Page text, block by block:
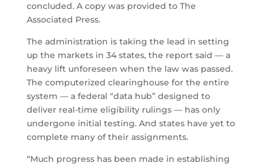
concluded. A copy was provided to The
Associated Press.
The administration is taking the lead in setting
up the markets in 34 states, the report said — a
heavy lift unforeseen when the law was passed.
The computerized clearinghouse for the entire
system — a federal “data hub” designed to
deliver real-time eligibility rulings — has only
undergone initial testing. And states have yet to
complete many of their assignments.
“Much progress has been made in establishing